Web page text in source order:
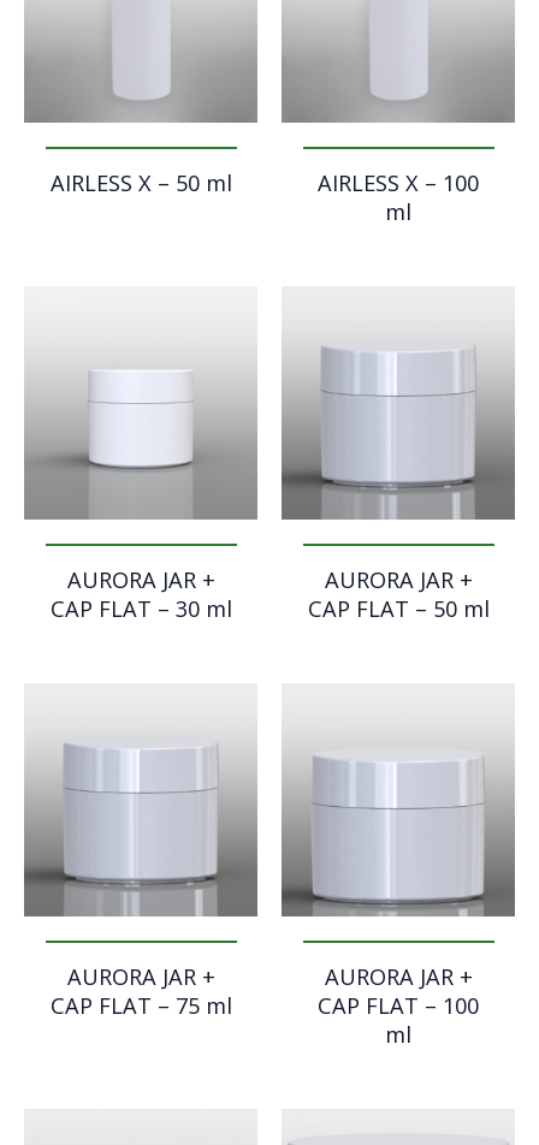
AIRLESS X – 50 ml
AIRLESS X – 100
ml
AURORA JAR +
CAP FLAT – 30 ml
AURORA JAR +
CAP FLAT – 50 ml
AURORA JAR +
CAP FLAT – 75 ml
AURORA JAR +
CAP FLAT – 100
ml